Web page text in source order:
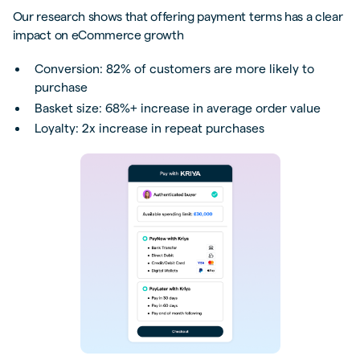
Our research shows that offering payment terms has a clear
impact on eCommerce growth
Conversion: 82% of customers are more likely to
purchase
Basket size: 68%+ increase in average order value
Loyalty: 2x increase in repeat purchases